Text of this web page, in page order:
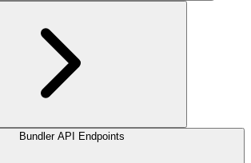
Bundler API Endpoints